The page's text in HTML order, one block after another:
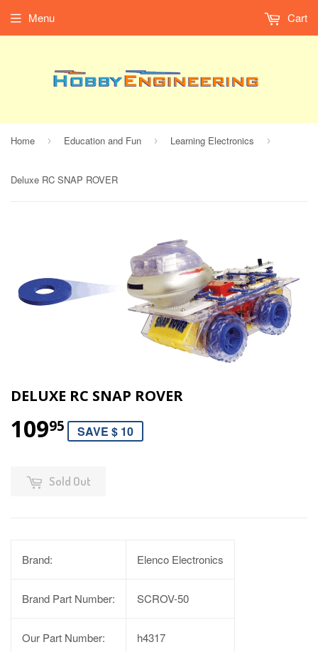
Menu Cart
Home › Education and Fun › Learning Electronics ›
Deluxe RC SNAP ROVER
DELUXE RC SNAP ROVER
10995 SAVE $ 10
Sold Out
Brand: Elenco Electronics
Brand Part Number: SCROV-50
Our Part Number: h4317